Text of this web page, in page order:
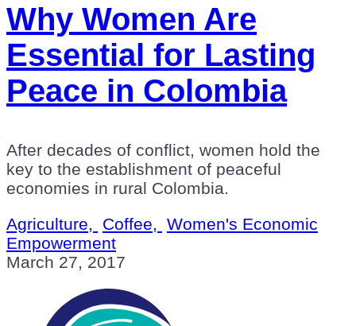
Why Women Are
Essential for Lasting
Peace in Colombia
After decades of conflict, women hold the
key to the establishment of peaceful
economies in rural Colombia.
Agriculture,
Coffee,
Women's Economic
Empowerment
March 27, 2017